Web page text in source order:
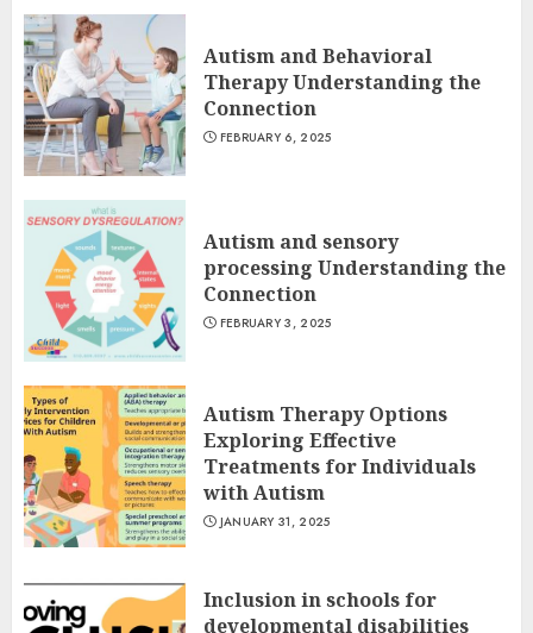
Autism and Behavioral
Therapy Understanding the
Connection
FEBRUARY 6, 2025
Autism and sensory
processing Understanding the
Connection
FEBRUARY 3, 2025
Autism Therapy Options
Exploring Effective
Treatments for Individuals
with Autism
JANUARY 31, 2025
Inclusion in schools for
developmental disabilities